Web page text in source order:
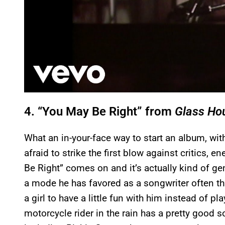
4. “You May Be Right” from Glass
What an in-your-face way to start an album,
afraid to strike the first blow against critics,
Be Right” comes on and it’s actually kind of
a mode he has favored as a songwriter often
a girl to have a little fun with him instead of
motorcycle rider in the rain has a pretty good